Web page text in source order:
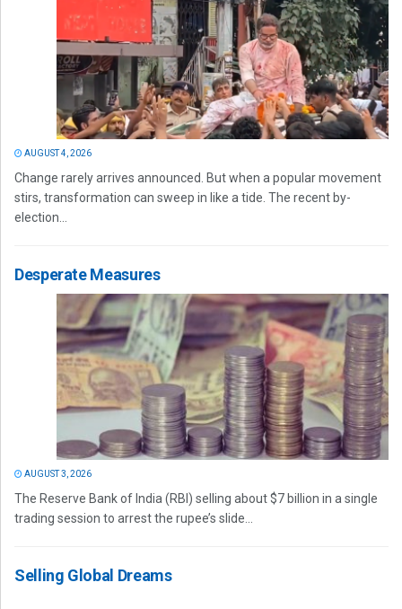
AUGUST 4, 2026
Change rarely arrives announced. But when a popular movement
stirs, transformation can sweep in like a tide. The recent by-
election...
Desperate Measures
AUGUST 3, 2026
The Reserve Bank of India (RBI) selling about $7 billion in a single
trading session to arrest the rupee’s slide...
Selling Global Dreams